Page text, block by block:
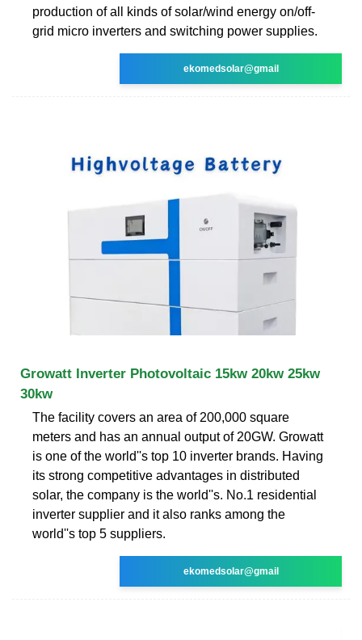
production of all kinds of solar/wind energy on/off-
grid micro inverters and switching power supplies.
ekomedsolar@gmail
Growatt Inverter Photovoltaic 15kw 20kw 25kw
30kw
The facility covers an area of 200,000 square
meters and has an annual output of 20GW. Growatt
is one of the world''s top 10 inverter brands. Having
its strong competitive advantages in distributed
solar, the company is the world''s. No.1 residential
inverter supplier and it also ranks among the
world''s top 5 suppliers.
ekomedsolar@gmail